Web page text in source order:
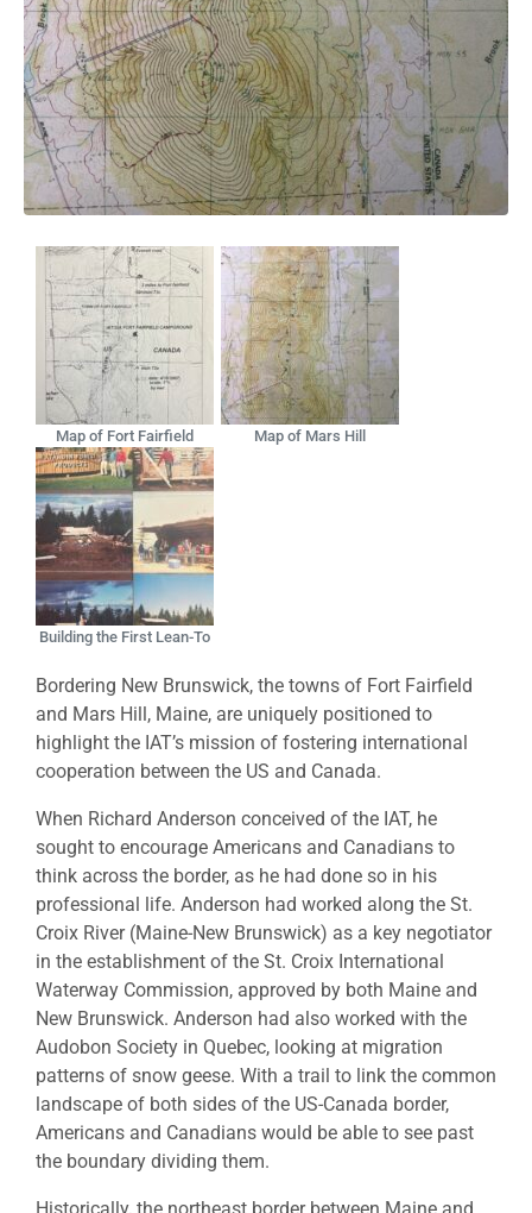
Map of Fort Fairfield Map of Mars Hill
Building the First Lean-To
Bordering New Brunswick, the towns of Fort Fairfield
and Mars Hill, Maine, are uniquely positioned to
highlight the IAT’s mission of fostering international
cooperation between the US and Canada.
When Richard Anderson conceived of the IAT, he
sought to encourage Americans and Canadians to
think across the border, as he had done so in his
professional life. Anderson had worked along the St.
Croix River (Maine-New Brunswick) as a key negotiator
in the establishment of the St. Croix International
Waterway Commission, approved by both Maine and
New Brunswick. Anderson had also worked with the
Audobon Society in Quebec, looking at migration
patterns of snow geese. With a trail to link the common
landscape of both sides of the US-Canada border,
Americans and Canadians would be able to see past
the boundary dividing them.